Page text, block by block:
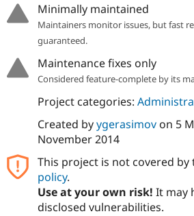
Minimally maintained
Maintainers monitor issues, but fast
guaranteed.
Maintenance fixes only
Considered feature-complete by its
Project categories:
Created byygerasimovon 5
November 2014
This project is not covered by
policy.
Use at your own risk! It may
disclosed vulnerabilities.